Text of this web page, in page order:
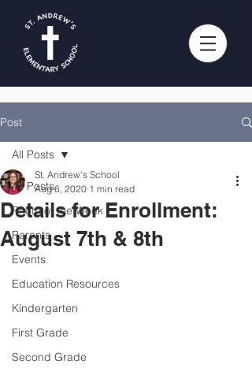
Post
All Posts
Photo of the Week
Parents
Events
Education Resources
Kindergarten
First Grade
Second Grade
All Posts
Details for Enrollment:
August 7th & 8th
St. Andrew's School
Aug 6, 2020 1 min read